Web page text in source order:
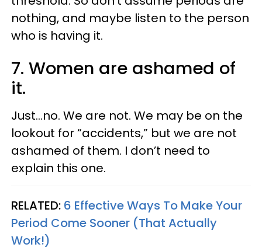
nothing, and maybe listen to the person
who is having it.
7. Women are ashamed of
it.
Just...no. We are not. We may be on the
lookout for “accidents,” but we are not
ashamed of them. I don’t need to
explain this one.
RELATED: 6 Effective Ways To Make Your
Period Come Sooner (That Actually
Work!)